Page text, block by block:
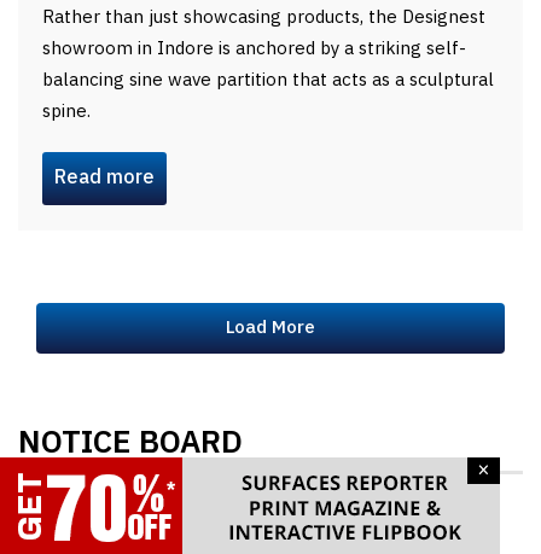
×
Rather than just showcasing products, the Designest
showroom in Indore is anchored by a striking self-
balancing sine wave partition that acts as a sculptural
spine.
Read more
Load More
NOTICE BOARD
Exhibit in MATECIA and take Benefits from MSME
PMS Scheme. Last Date to Apply 10th Aug 26